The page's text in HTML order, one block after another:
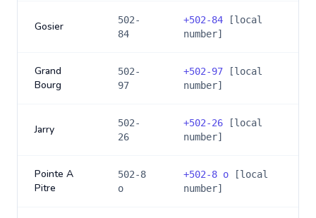
Gosier
502-
84
+502-84 [local
number]
Grand
Bourg
502-
97
+502-97 [local
number]
Jarry
502-
26
+502-26 [local
number]
Pointe A
Pitre
502-8
o
+502-8 o [local
number]